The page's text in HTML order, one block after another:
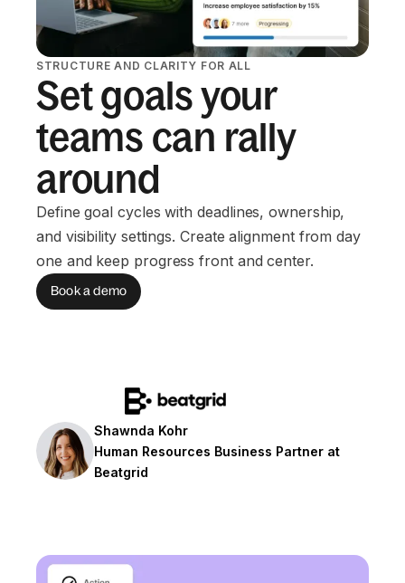
STRUCTURE AND CLARITY FOR ALL
Set goals your
teams can rally
around
Define goal cycles with deadlines, ownership,
and visibility settings. Create alignment from day
one and keep progress front and center.
Book a demo
Shawnda Kohr
Human Resources Business Partner at
Beatgrid